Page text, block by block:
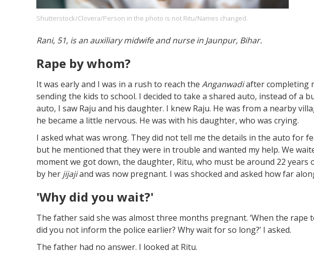
Footer
Company
About us Let's Talk Contact us
Shutterstock/Clovera/Person in the photo is not Ritu/Names changed.
Rani, 51, is an auxiliary midwife and nurse in Jaunpur, Bihar.
Rape by whom?
It was early and I was in a rush to reach the Anganwadiafter completing
sending the kids to school. I decided to take a shared auto, instead of a
auto, I saw Raju and his daughter. I knew Raju. He was from a nearby
he became a little nervous. He was with his daughter, who was crying.
I asked what was wrong. They did not tell me the details in the auto for
but he mentioned that they were in trouble and wanted my help. We
moment we got down, the daughter, Ritu, who must be around 22 years
by her jijajiand was now pregnant. I was shocked and asked how far
'Why did you wait?'
The father said she was almost three months pregnant. ‘When the rape
did you not inform the police earlier? Why wait for so long?’ I asked.
The father had no answer. I looked at Ritu.